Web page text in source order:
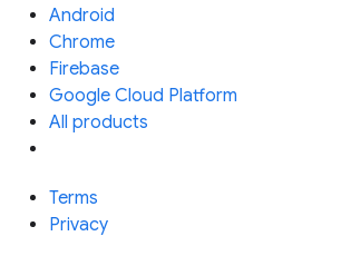
Android
Chrome
Firebase
Google Cloud Platform
All products
Terms
Privacy